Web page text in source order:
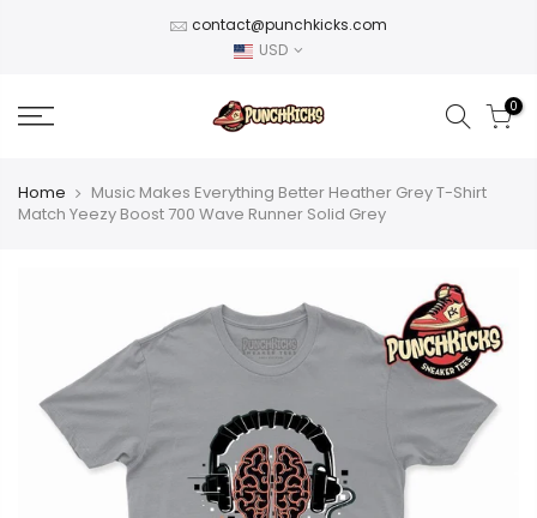
contact@punchkicks.com
USD
0
Home
Music Makes Everything Better Heather Grey T-Shirt
Match Yeezy Boost 700 Wave Runner Solid Grey